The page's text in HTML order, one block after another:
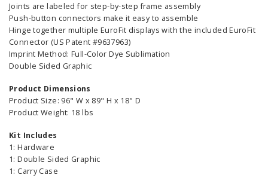
Joints are labeled for step-by-step frame assembly
Push-button connectors make it easy to assemble
Hinge together multiple EuroFit displays with the included EuroFit
Connector (US Patent #9637963)
Imprint Method: Full-Color Dye Sublimation
Double Sided Graphic
Product Dimensions
Product Size: 96" W x 89" H x 18" D
Product Weight: 18 lbs
Kit Includes
1: Hardware
1: Double Sided Graphic
1: Carry Case